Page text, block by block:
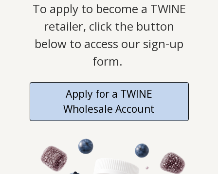
To apply to become a TWINE
retailer, click the button
below to access our sign-up
form.
Apply for a TWINE
Wholesale Account